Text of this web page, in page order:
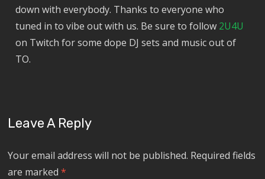
down with everybody. Thanks to everyone who
tuned in to vibe out with us. Be sure to follow 2U4U
on Twitch for some dope DJ sets and music out of
TO.
Leave A Reply
Your email address will not be published. Required fields
are marked*